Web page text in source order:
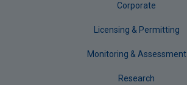
Corporate
Licensing & Permitting
Monitoring & Assessment
Research